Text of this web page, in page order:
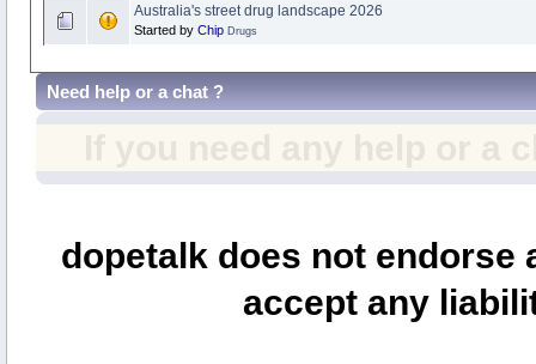
Australia's street drug landscape 2026
Started by Chip Drugs
Need help or a chat ?
dopetalk does not
accept any